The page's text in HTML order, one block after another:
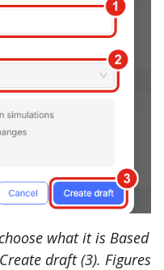
what it is Based
draft (3). Figures